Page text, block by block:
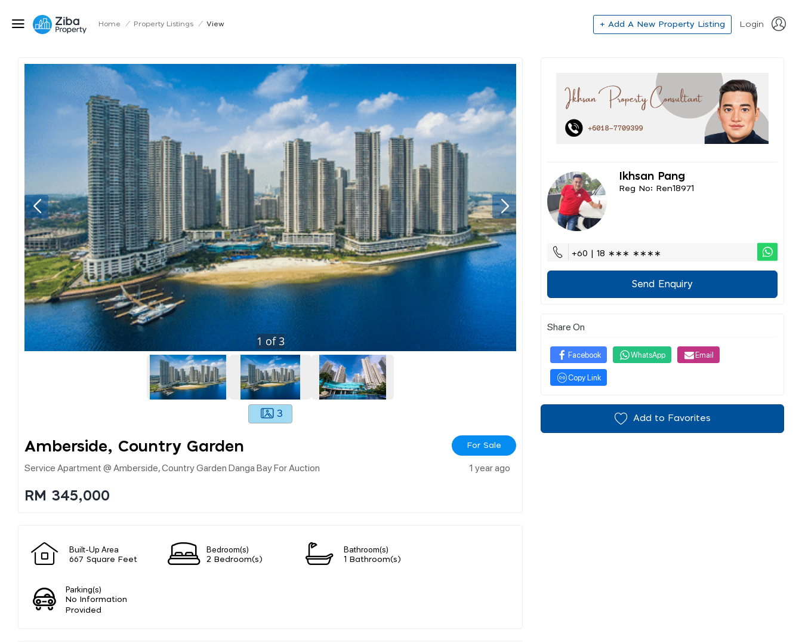
Home / Property Listings / View + Add A New Property Listing Login
1 of3
3
Amberside, Country Garden For Sale
Service Apartment @ Amberside, Country Garden Danga Bay For Auction 1 year ago
RM 345,000
Built-Up Area
667 Square Feet
Bedroom(s)
2 Bedroom(s)
Bathroom(s)
1 Bathroom(s)
Parking(s)
No Information
Provided
Ikhsan Pang
Reg No: Ren18971
+60 | 18 ∗∗∗ ∗∗∗∗
Send Enquiry
Share On
Facebook WhatsApp Email
Copy Link
Add to Favorites